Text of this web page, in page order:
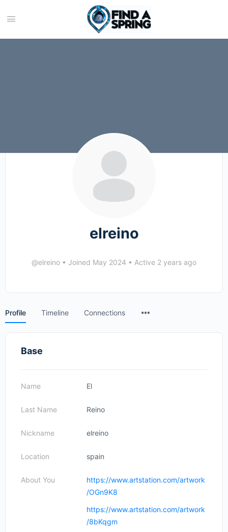
elreino
@elreino • Joined May 2024 • Active 2 years ago
Profile Timeline Connections
Base
Name El
Last Name Reino
Nickname elreino
Location spain
About You
https://www.artstation.com/artwork
/OGn9K8
https://www.artstation.com/artwork
/8bKqgm